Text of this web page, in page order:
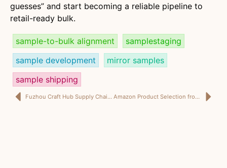
guesses” and start becoming a reliable pipeline to
retail-ready bulk.
sample-to-bulk alignment
samplestaging
sample development
mirror samples
sample shipping
Fuzhou Craft Hub Supply Chain: How Artisan Supply Chains Power Retail-Ready Home Décor with Strong Supply Chain Management Amazon Product Selection from China: A Teruier-Led Amazon Sourcing Strategy + QC for Amazon That Protects Reviews